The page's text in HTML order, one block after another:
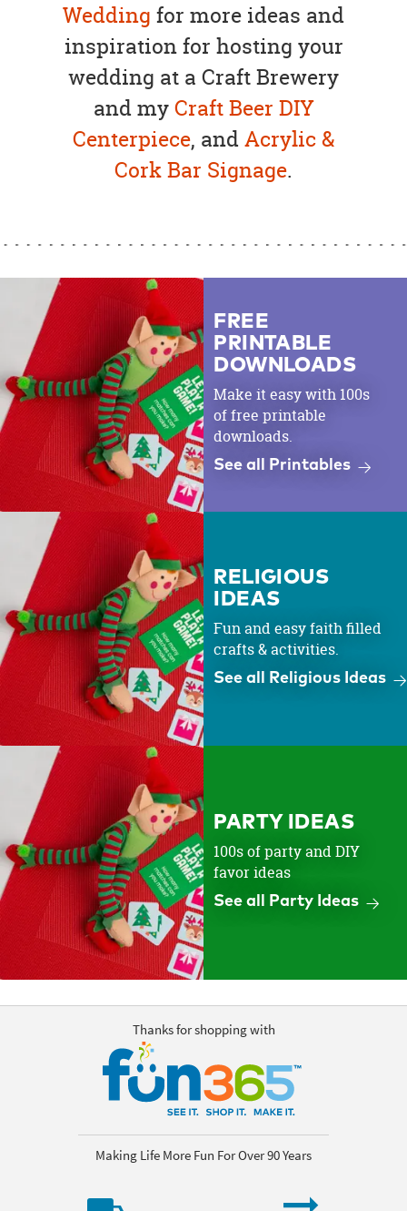
Wedding for more ideas and
inspiration for hosting your
wedding at a Craft Brewery
and myCraft Beer DIY
Centerpiece, andAcrylic &
Cork Bar Signage.
FREE
PRINTABLE
DOWNLOADS
Make it easy with 100s
of free printable
downloads.
See all Printables
RELIGIOUS
IDEAS
Fun and easy faith filled
crafts & activities.
See all Religious Ideas
PARTY IDEAS
100s of party and DIY
favor ideas
See all Party Ideas
Thanks for shopping with
Making Life More Fun For Over 90 Years